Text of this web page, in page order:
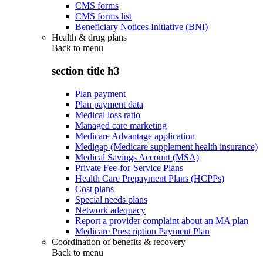
CMS forms
CMS forms list
Beneficiary Notices Initiative (BNI)
Health & drug plans
Back to menu
section title h3
Plan payment
Plan payment data
Medical loss ratio
Managed care marketing
Medicare Advantage application
Medigap (Medicare supplement health insurance)
Medical Savings Account (MSA)
Private Fee-for-Service Plans
Health Care Prepayment Plans (HCPPs)
Cost plans
Special needs plans
Network adequacy
Report a provider complaint about an MA plan
Medicare Prescription Payment Plan
Coordination of benefits & recovery
Back to menu